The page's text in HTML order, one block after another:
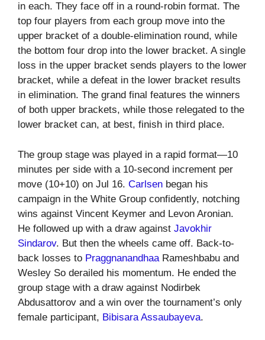
in each. They face off in a round-robin format. The
top four players from each group move into the
upper bracket of a double-elimination round, while
the bottom four drop into the lower bracket. A single
loss in the upper bracket sends players to the lower
bracket, while a defeat in the lower bracket results
in elimination. The grand final features the winners
of both upper brackets, while those relegated to the
lower bracket can, at best, finish in third place.
The group stage was played in a rapid format—10
minutes per side with a 10-second increment per
move (10+10) on Jul 16. Carlsen began his
campaign in the White Group confidently, notching
wins against Vincent Keymer and Levon Aronian.
He followed up with a draw against Javokhir
Sindarov. But then the wheels came off. Back-to-
back losses to PraggnanandhaaRameshbabu and
Wesley So derailed his momentum. He ended the
group stage with a draw against Nodirbek
Abdusattorov and a win over the tournament’s only
female participant, Bibisara Assaubayeva.